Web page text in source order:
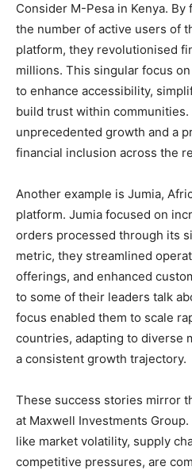
Consider M-Pesa in Kenya.
the number of active users of
platform, they revolutionised
millions. This singular focus
to enhance accessibility,
build trust within
unprecedented growth and a
financial inclusion across the
Another example is Jumia,
platform. Jumia focused on
orders processed through its
metric, they streamlined
offerings, and enhanced
to some of their leaders talk
focus enabled them to scale
countries, adapting to diverse
a consistent growth trajectory.
These success stories mirror
at Maxwell Investments
like market volatility, supply
competitive pressures, are